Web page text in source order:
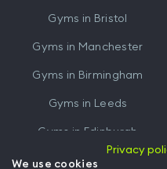
Gyms in Bristol
Gyms in Manchester
Gyms in Birmingham
Gyms in Leeds
Gyms in Edinburgh
Gyms inCardiff
Privacy
We use cookies